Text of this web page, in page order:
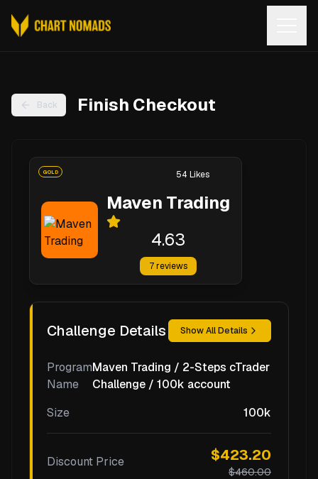
Back Finish Checkout
GOLD
Maven Trading
4.63
7reviews
54 Likes
Challenge Details Show All Details
Program
Name
Maven Trading / 2-Steps cTrader
Challenge / 100k account
Size
100k
Discount Price $423.20
$460.00